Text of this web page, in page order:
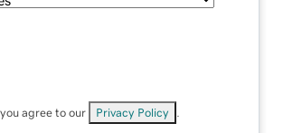
agree to our Privacy Policy